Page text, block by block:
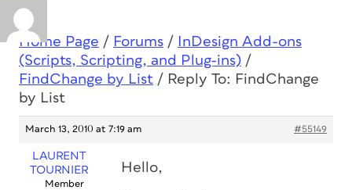
Home Page / Forums /
InDesign Add-ons
(Scripts, Scripting, and Plug-ins) /
FindChange by List / Reply To: FindChange
by List
March 13, 2010 at 7:19 am #55149
LAURENT
TOURNIER
Member
Hello,